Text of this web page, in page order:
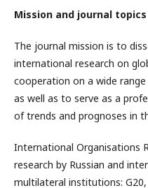
Mission and journal topics
The journal mission is to
international research on
cooperation on a wide
as well as to serve as a
of trends and prognoses in
International Organisations
research by Russian and
multilateral institutions: G20,